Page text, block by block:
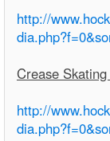
http://
Crease
http://